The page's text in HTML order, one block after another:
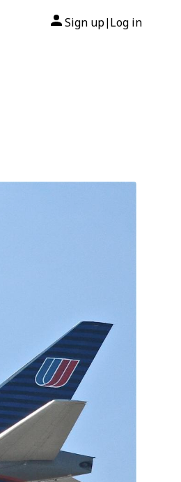
Sign up| Log in